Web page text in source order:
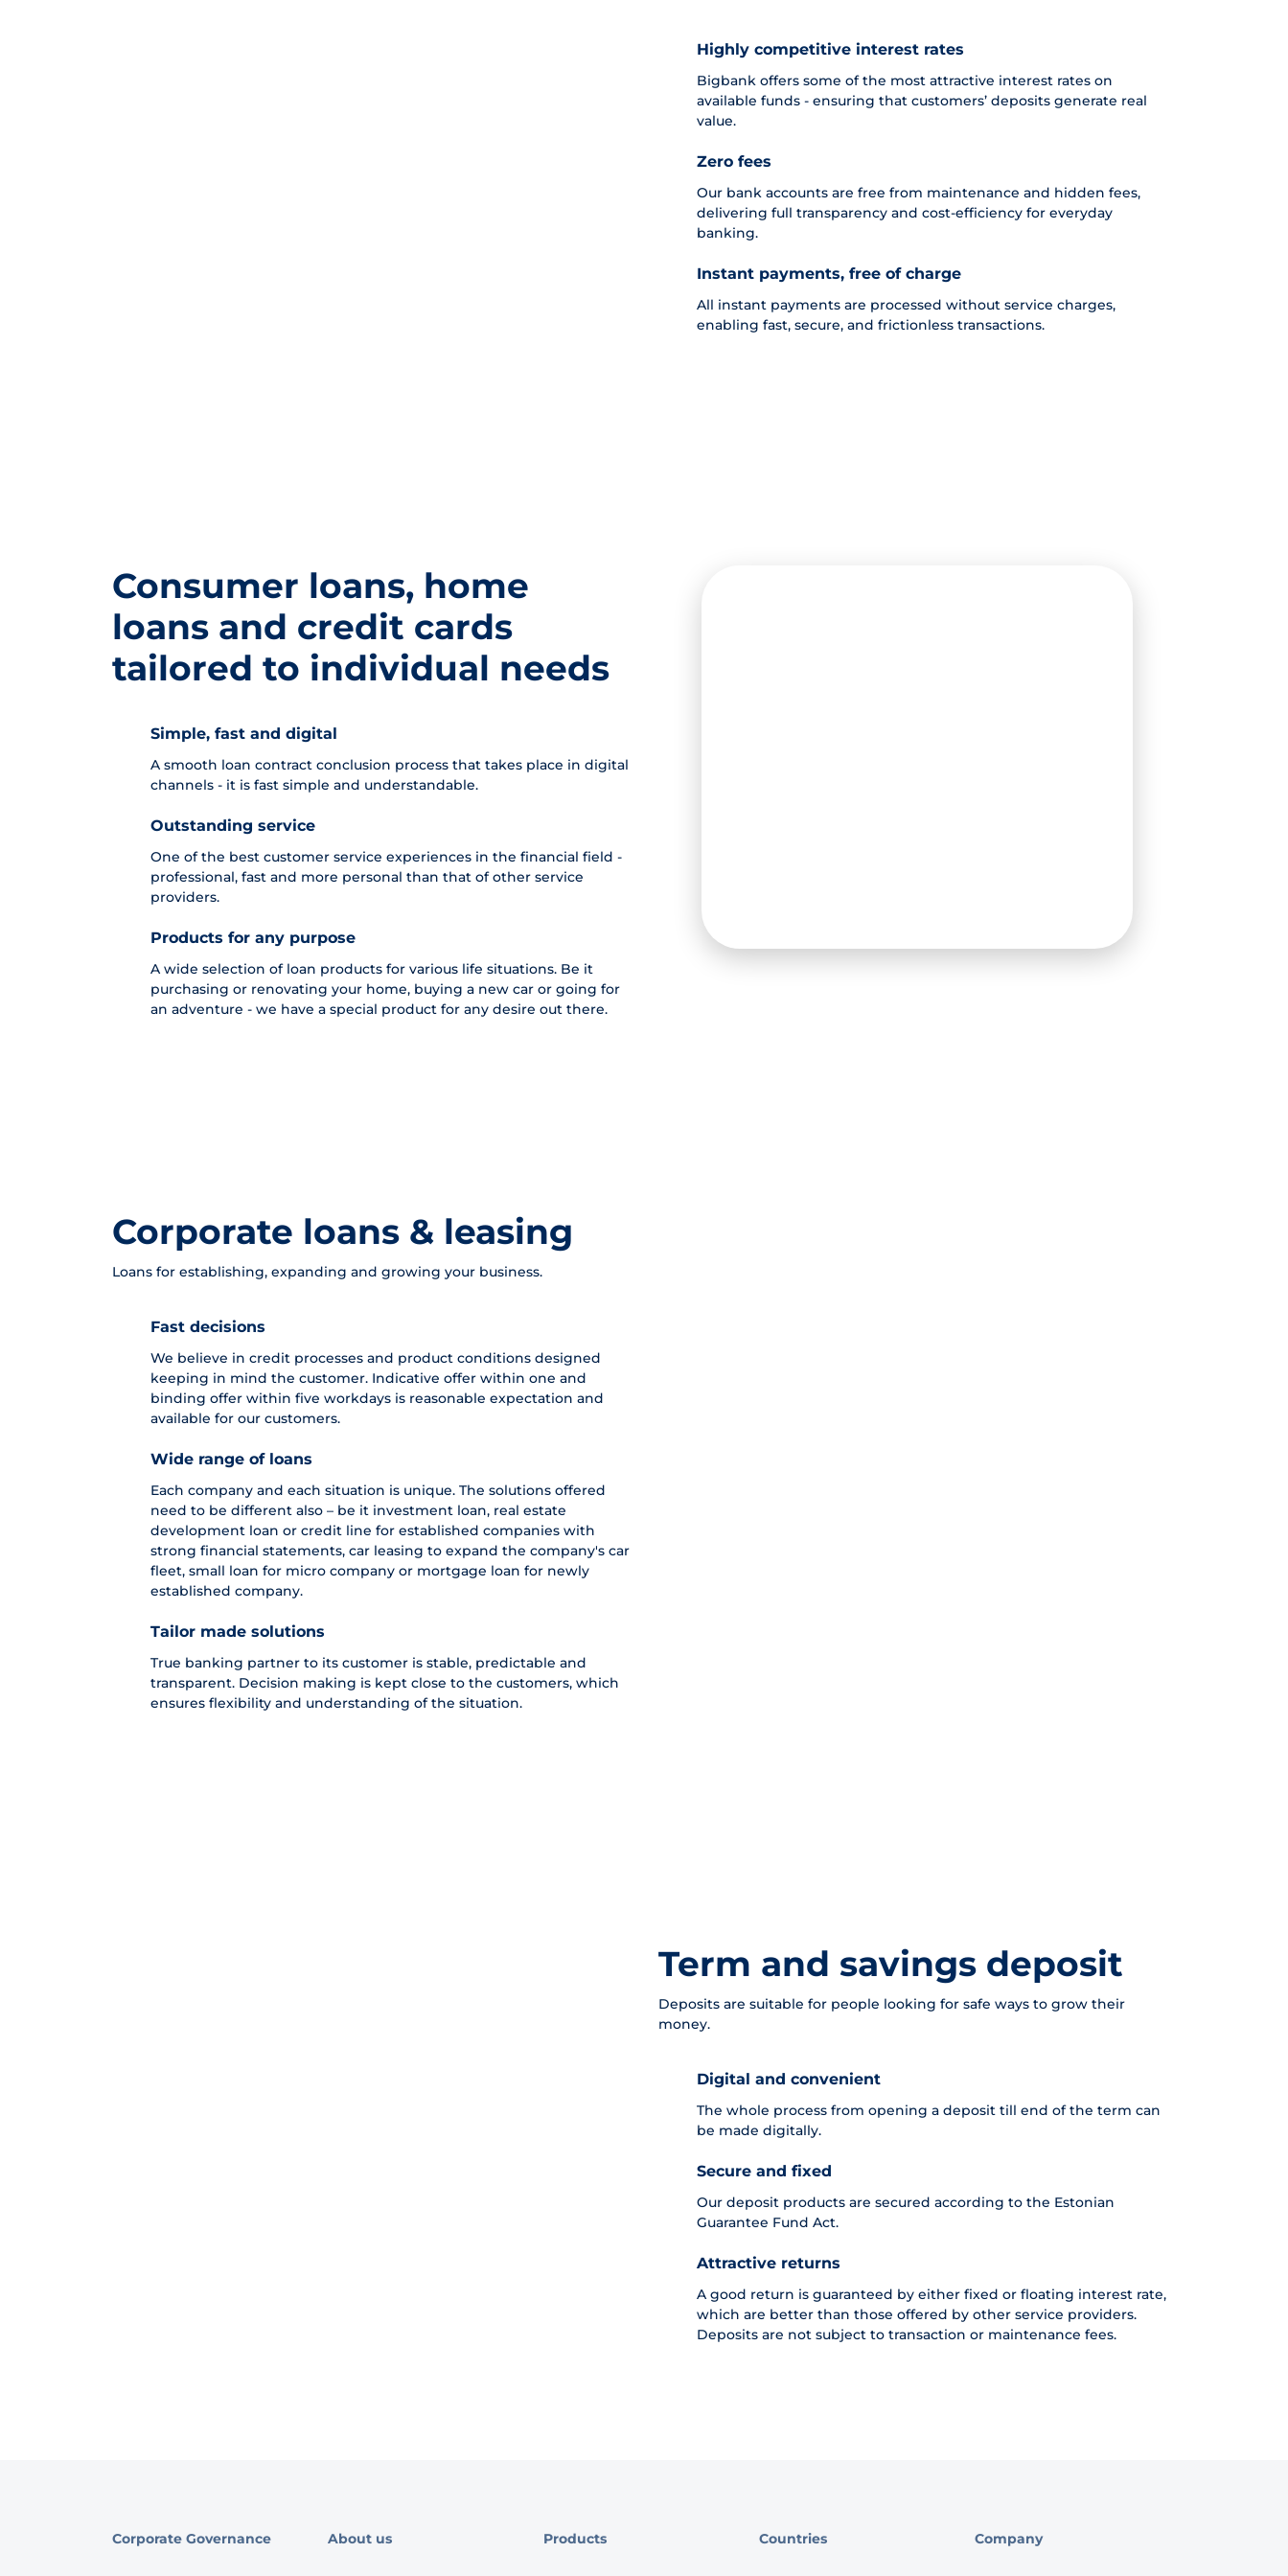
Highly competitive interest rates
Bigbank offers some of the most attractive interest rates on
available funds - ensuring that customers’ deposits generate real
value.
Zero fees
Our bank accounts are free from maintenance and hidden fees,
delivering full transparency and cost-efficiency for everyday
banking.
Instant payments, free of charge
All instant payments are processed without service charges,
enabling fast, secure, and frictionless transactions.
Consumer loans, home
loans and credit cards
tailored to individual needs
Simple, fast and digital
A smooth loan contract conclusion process that takes place in digital
channels - it is fast simple and understandable.
Outstanding service
One of the best customer service experiences in the financial field -
professional, fast and more personal than that of other service
providers.
Products for any purpose
A wide selection of loan products for various life situations. Be it
purchasing or renovating your home, buying a new car or going for
an adventure - we have a special product for any desire out there.
Corporate loans & leasing
Loans for establishing, expanding and growing your business.
Fast decisions
We believe in credit processes and product conditions designed
keeping in mind the customer. Indicative offer within one and
binding offer within five workdays is reasonable expectation and
available for our customers.
Wide range of loans
Each company and each situation is unique. The solutions offered
need to be different also – be it investment loan, real estate
development loan or credit line for established companies with
strong financial statements, car leasing to expand the company's car
fleet, small loan for micro company or mortgage loan for newly
established company.
Tailor made solutions
True banking partner to its customer is stable, predictable and
transparent. Decision making is kept close to the customers, which
ensures flexibility and understanding of the situation.
Term and savings deposit
Deposits are suitable for people looking for safe ways to grow their
money.
Digital and convenient
The whole process from opening a deposit till end of the term can
be made digitally.
Secure and fixed
Our deposit products are secured according to the Estonian
Guarantee Fund Act.
Attractive returns
A good return is guaranteed by either fixed or floating interest rate,
which are better than those offered by other service providers.
Deposits are not subject to transaction or maintenance fees.
Corporate Governance About us Products Countries Company